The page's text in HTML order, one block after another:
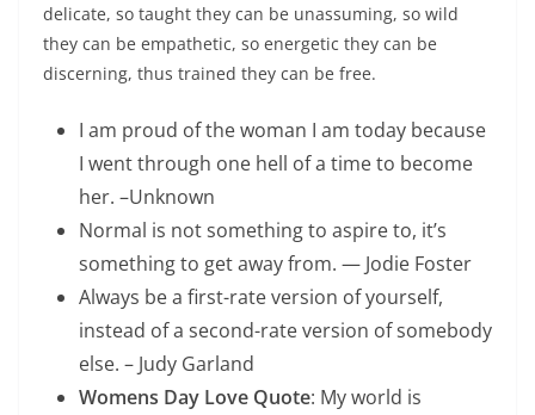
delicate, so taught they can be unassuming, so wild
they can be empathetic, so energetic they can be
discerning, thus trained they can be free.
I am proud of the woman I am today because
I went through one hell of a time to become
her. –Unknown
Normal is not something to aspire to, it’s
something to get away from. — Jodie Foster
Always be a first-rate version of yourself,
instead of a second-rate version of somebody
else. – Judy Garland
Womens Day Love Quote: My world is